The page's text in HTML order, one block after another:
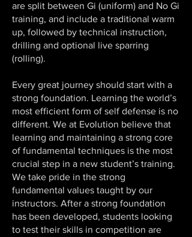
are split between Gi (uniform) and No Gi
training, and include a traditional warm
up, followed by technical instruction,
drilling and optional live sparring
(rolling).
Every great journey should start with a
strong foundation. Learning the world’s
most efficient form of self defense is no
different. We at Evolution believe that
learning and maintaining a strong core
of fundamental techniques is the most
crucial step in a new student’s training.
We take pride in the strong
fundamental values taught by our
instructors. After a strong foundation
has been developed, students looking
to test their skills in competition are